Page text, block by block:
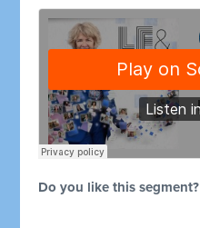
Do you like this segment?